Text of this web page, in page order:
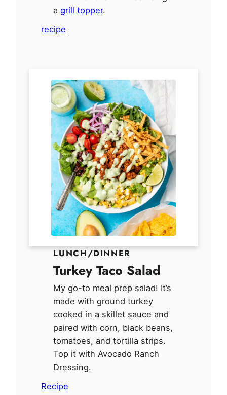
agrill topper.
recipe
LUNCH/DINNER
Turkey Taco Salad
My go-to meal prep salad! It’s
made with ground turkey
cooked in a skillet sauce and
paired with corn, black beans,
tomatoes, and tortilla strips.
Top it with Avocado Ranch
Dressing.
Recipe